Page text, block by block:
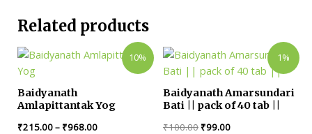
Related products
10%
Baidyanath
Amlapittantak Yog
₹215.00– ₹968.00
1%
Baidyanath Amarsundari
Bati || pack of 40 tab ||
₹100.00 ₹99.00